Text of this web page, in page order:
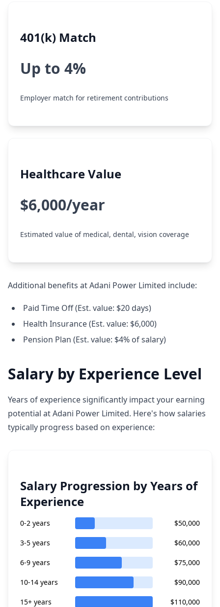
401(k) Match
Up to 4%
Employer match for retirement contributions
Healthcare Value
$6,000/year
Estimated value of medical, dental, vision coverage
Additional benefits at Adani Power Limited include:
Paid Time Off (Est. value: $20 days)
Health Insurance (Est. value: $6,000)
Pension Plan (Est. value: $4% of salary)
Salary by Experience Level
Years of experience significantly impact your earning
potential at Adani Power Limited. Here's how salaries
typically progress based on experience:
Salary Progression by Years of
Experience
0-2 years $50,000
3-5 years $60,000
6-9 years $75,000
10-14 years $90,000
15+ years $110,000